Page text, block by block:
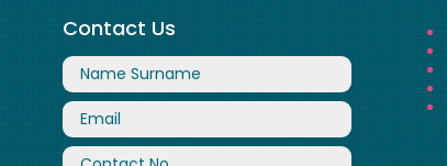
Contact Us